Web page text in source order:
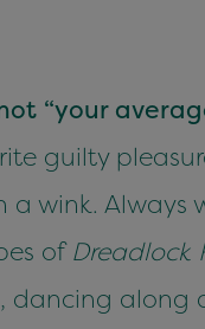
“your
guilty
a wink. Always
ofDreadlock
dancing along